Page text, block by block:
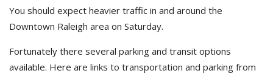
You should expect heavier traffic in and around the
Downtown Raleigh area on Saturday.
Fortunately there several parking and transit options
available. Here are links to transportation and parking from